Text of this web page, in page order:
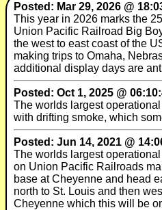
Posted: Mar 29, 2026 @
This year in 2026 marks the
Union Pacific Railroad Big
the west to east coast of the
making trips to Omaha,
additional display days are
Posted: Oct 1, 2025 @
The worlds largest
with drifting smoke, which
Posted: Jun 14, 2021 @
The worlds largest
on Union Pacific Railroads
base at Cheyenne and head
north to St. Louis and then
Cheyenne which this will be